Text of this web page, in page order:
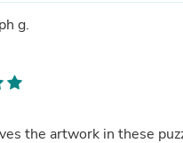
g.
the artwork in these